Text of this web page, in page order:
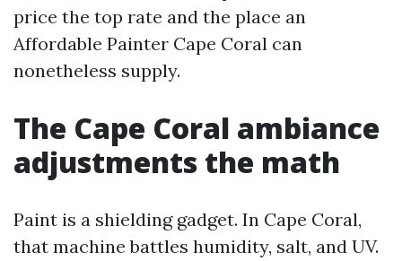
price the top rate and the place an
Affordable Painter Cape Coral can
nonetheless supply.
The Cape Coral ambiance
adjustments the math
Paint is a shielding gadget. In Cape Coral,
that machine battles humidity, salt, and UV.